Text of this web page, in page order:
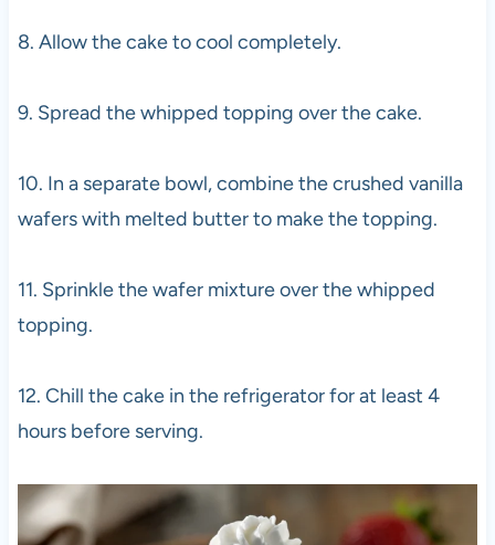
8. Allow the cake to cool completely.
9. Spread the whipped topping over the cake.
10. In a separate bowl, combine the crushed vanilla
wafers with melted butter to make the topping.
11. Sprinkle the wafer mixture over the whipped
topping.
12. Chill the cake in the refrigerator for at least 4
hours before serving.